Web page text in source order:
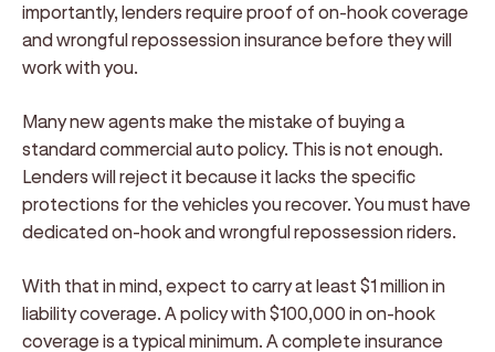
importantly, lenders require proof of on-hook coverage
and wrongful repossession insurance before they will
work with you.
Many new agents make the mistake of buying a
standard commercial auto policy. This is not enough.
Lenders will reject it because it lacks the specific
protections for the vehicles you recover. You must have
dedicated on-hook and wrongful repossession riders.
With that in mind, expect to carry at least $1 million in
liability coverage. A policy with $100,000 in on-hook
coverage is a typical minimum. A complete insurance